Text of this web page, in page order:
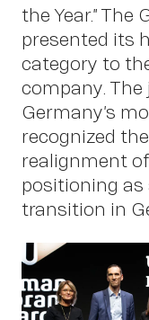
the Year.”
presented its
category to
company.
Germany’s
recognized
realignment
positioning as
transition in